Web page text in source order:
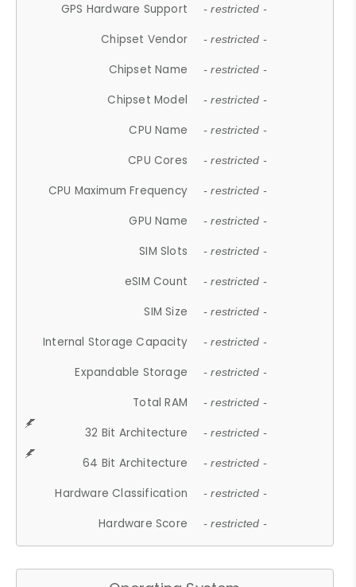
GPS Hardware Support - restricted -
Chipset Vendor - restricted -
Chipset Name - restricted -
Chipset Model - restricted -
CPU Name - restricted -
CPU Cores - restricted -
CPU Maximum Frequency - restricted -
GPU Name - restricted -
SIM Slots - restricted -
eSIM Count - restricted -
SIM Size - restricted -
Internal Storage Capacity - restricted -
Expandable Storage - restricted -
Total RAM - restricted -
32 Bit Architecture - restricted -
64 Bit Architecture - restricted -
Hardware Classification - restricted -
Hardware Score - restricted -